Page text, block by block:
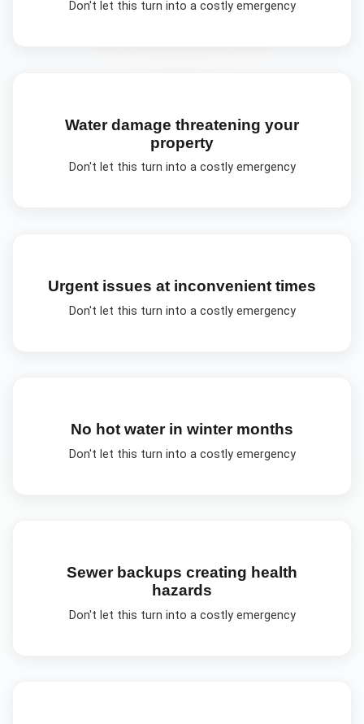
Don't let this turn into a costly emergency
Water damage threatening your
property
Don't let this turn into a costly emergency
Urgent issues at inconvenient times
Don't let this turn into a costly emergency
No hot water in winter months
Don't let this turn into a costly emergency
Sewer backups creating health
hazards
Don't let this turn into a costly emergency